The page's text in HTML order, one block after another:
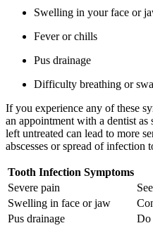
Swelling in your face or
Fever or chills
Pus drainage
Difficulty breathing or
If you experience any of these
an appointment with a dentist
left untreated can lead to more
abscesses or spread of infection
Tooth Infection Symptoms
Severe pain
Swelling in face or jaw
Pus drainage
Do